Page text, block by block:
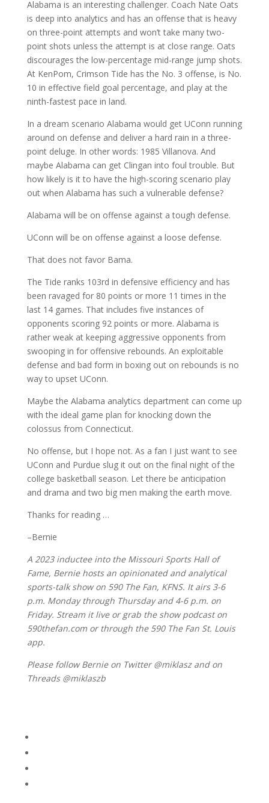
Alabama is an interesting challenger. Coach Nate Oats
is deep into analytics and has an offense that is heavy
on three-point attempts and won’t take many two-
point shots unless the attempt is at close range. Oats
discourages the low-percentage mid-range jump shots.
At KenPom, Crimson Tide has the No. 3 offense, is No.
10 in effective field goal percentage, and play at the
ninth-fastest pace in land.
In a dream scenario Alabama would get UConn running
around on defense and deliver a hard rain in a three-
point deluge. In other words: 1985 Villanova. And
maybe Alabama can get Clingan into foul trouble. But
how likely is it to have the high-scoring scenario play
out when Alabama has such a vulnerable defense?
Alabama will be on offense against a tough defense.
UConn will be on offense against a loose defense.
That does not favor Bama.
The Tide ranks 103rd in defensive efficiency and has
been ravaged for 80 points or more 11 times in the
last 14 games. That includes five instances of
opponents scoring 92 points or more. Alabama is
rather weak at keeping aggressive opponents from
swooping in for offensive rebounds. An exploitable
defense and bad form in boxing out on rebounds is no
way to upset UConn.
Maybe the Alabama analytics department can come up
with the ideal game plan for knocking down the
colossus from Connecticut.
No offense, but I hope not. As a fan I just want to see
UConn and Purdue slug it out on the final night of the
college basketball season. Let there be anticipation
and drama and two big men making the earth move.
Thanks for reading …
–Bernie
A 2023 inductee into the Missouri Sports Hall of
Fame, Bernie hosts an opinionated and analytical
sports-talk show on 590 The Fan, KFNS. It airs 3-6
p.m. Monday through Thursday and 4-6 p.m. on
Friday. Stream it live or grab the show podcast on
590thefan.com or through the 590 The Fan St. Louis
app.
Please follow Bernie on Twitter @miklasz and on
Threads @miklaszb